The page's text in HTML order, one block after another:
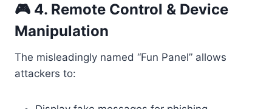
🎮 4. Remote Control & Device
Manipulation
The misleadingly named “Fun Panel” allows
attackers to: